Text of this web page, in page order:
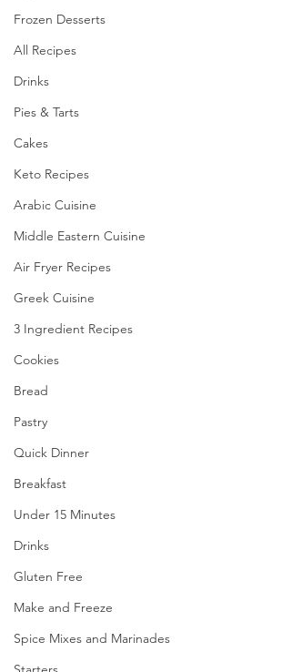
Frozen Desserts
All Recipes
Drinks
Pies & Tarts
Cakes
Keto Recipes
Arabic Cuisine
Middle Eastern Cuisine
Air Fryer Recipes
Greek Cuisine
3 Ingredient Recipes
Cookies
Bread
Pastry
Quick Dinner
Breakfast
Under 15 Minutes
Drinks
Gluten Free
Make and Freeze
Spice Mixes and Marinades